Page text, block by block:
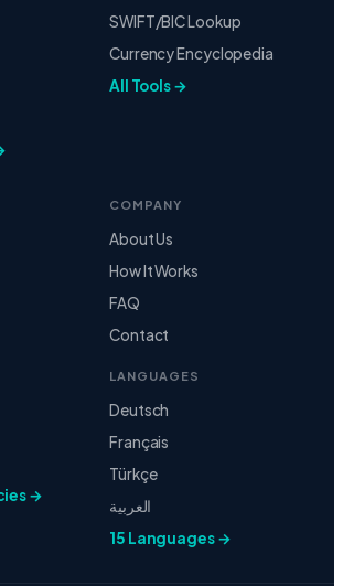
SWIFT/BIC Lookup
Currency Encyclopedia
All Tools →
→
COMPANY
About Us
How It Works
FAQ
Contact
LANGUAGES
Deutsch
Français
Türkçe
العربية
15 Languages →